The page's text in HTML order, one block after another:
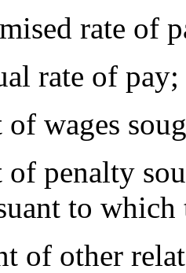
rate of
rate of pay;
wages
penalty
to
of other